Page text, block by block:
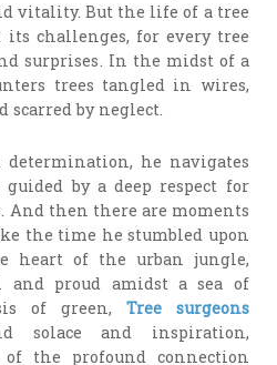
vitality. But the life of a tree
challenges, for every tree
surprises. In the midst of a
trees tangled in wires,
scarred by neglect.
he navigates
guided by a deep respect for
And then there are moments
the time he stumbled upon
heart of the urban jungle,
and proud amidst a sea of
of green, Tree surgeons
solace and inspiration,
the profound connection